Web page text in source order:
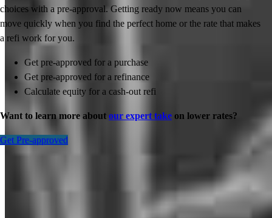
choices with a pre-approval. Getting ready now means you can
move quickly when you find the perfect home or the rate that makes
a refi work for you.
Get pre-approved for a purchase
Get pre-approved for a refinance
Calculate equity for a cash-out refi
Want to learn more about our expert take on lower rates?
Get Pre-approved
Inspiration for your home loan journey